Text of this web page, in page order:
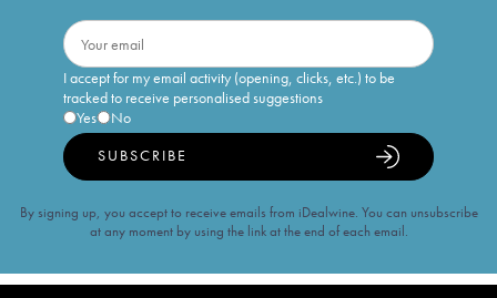
I accept for my email activity (opening, clicks, etc.) to be
tracked to receive personalised suggestions
Yes
No
SUBSCRIBE
By signing up, you accept to receive emails from iDealwine. You can unsubscribe
at any moment by using the link at the end of each email.